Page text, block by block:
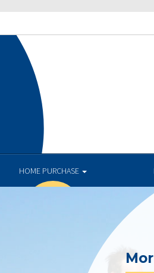
HOME PURCHASE